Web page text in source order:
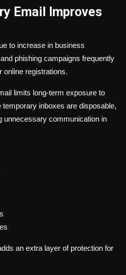
Email Improves
to increase in business
phishing campaigns frequently
online registrations.
limits long-term exposure to
inboxes are disposable,
unnecessary communication in
an extra layer of protection for